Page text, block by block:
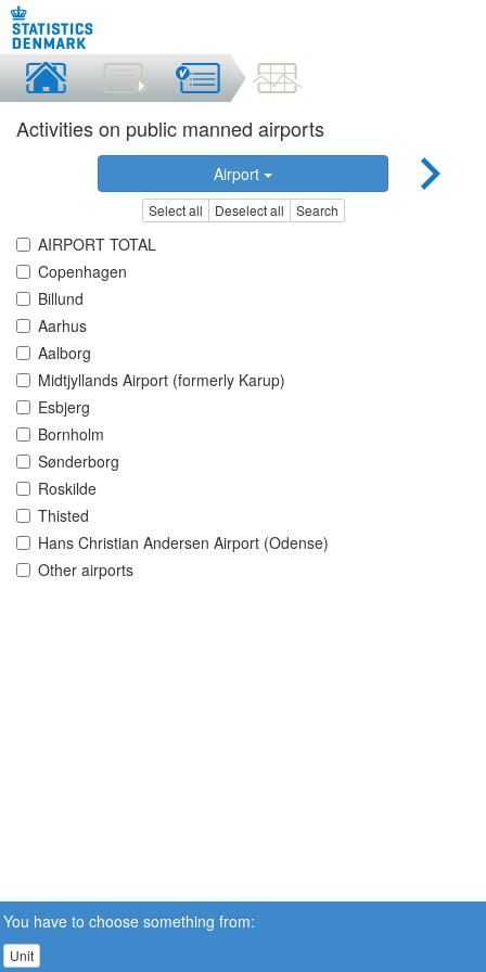
Activities on public manned airports
Airport
Select all Deselect all Search
AIRPORT TOTAL
Copenhagen
Billund
Aarhus
Aalborg
Midtjyllands Airport (formerly Karup)
Esbjerg
Bornholm
Sønderborg
Roskilde
Thisted
Hans Christian Andersen Airport (Odense)
Other airports
You have to choose something from:
Unit